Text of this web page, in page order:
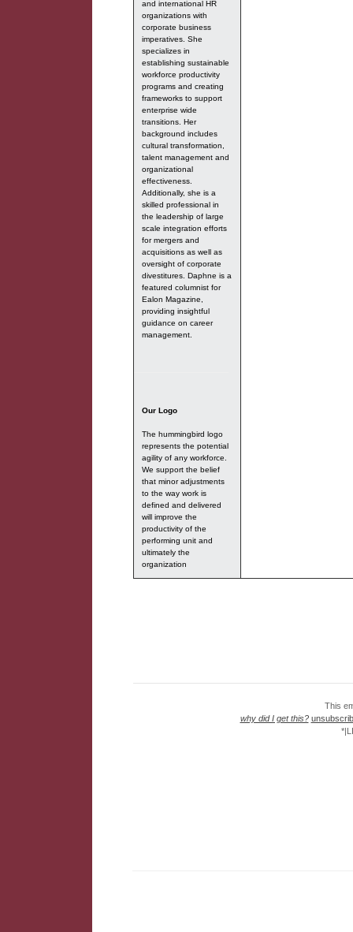
and international HR
organizations with
corporate business
imperatives. She
specializes in
establishing sustainable
workforce productivity
programs and creating
frameworks to support
enterprise wide
transitions. Her
background includes
cultural transformation,
talent management and
organizational
effectiveness.
Additionally, she is a
skilled professional in
the leadership of large
scale integration efforts
for mergers and
acquisitions as well as
oversight of corporate
divestitures. Daphne is a
featured columnist for
Ealon Magazine,
providing insightful
guidance on career
management.
Our Logo
The hummingbird logo
represents the potential
agility of any workforce.
We support the belief
that minor adjustments
to the way work is
defined and delivered
will improve the
productivity of the
performing unit and
ultimately the
organization
This
why did I get this?